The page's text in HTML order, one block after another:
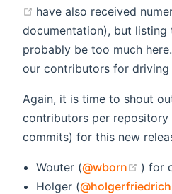
(opens new window)
have also received
documentation), but listing
probably be too much
our contributors for driving
Again, it is time to shout
contributors per repository
commits) for this new
Wouter (@wborn
) for
Holger (@holgerfriedrich